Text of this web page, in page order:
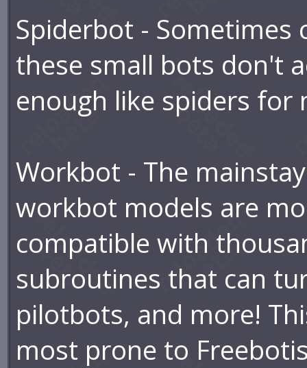
Spiderbot -
these small bots don't
enough like spiders for
Workbot - The
workbot models are
compatible with
subroutines that can
pilotbots, and more!
most prone to